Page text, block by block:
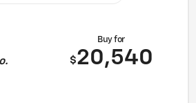
Buy for
$20,540